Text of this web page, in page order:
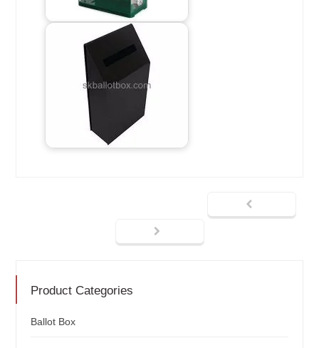
Product Categories
Ballot Box